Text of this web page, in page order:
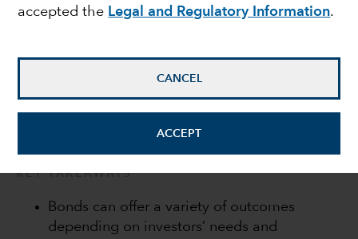
accepted the Legal and Regulatory Information.
CANCEL
ACCEPT
Flavio Carpenzano
KEY TAKEAWAYS
Bonds can offer a variety of outcomes
depending on investors’ needs and